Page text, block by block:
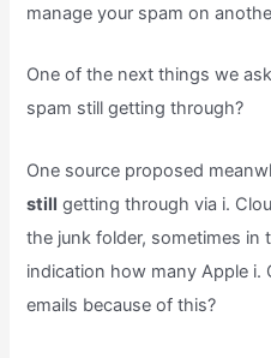
manage your spam on
One of the next things we
spam still getting through?
One source proposed
still getting through via i.
the junk folder, sometimes in
indication how many Apple i.
emails because of this?